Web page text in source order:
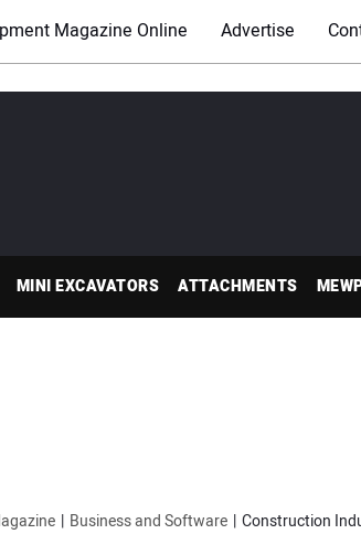
Magazine Online Advertise
MINI EXCAVATORS ATTACHMENTS
Business and Software Construction